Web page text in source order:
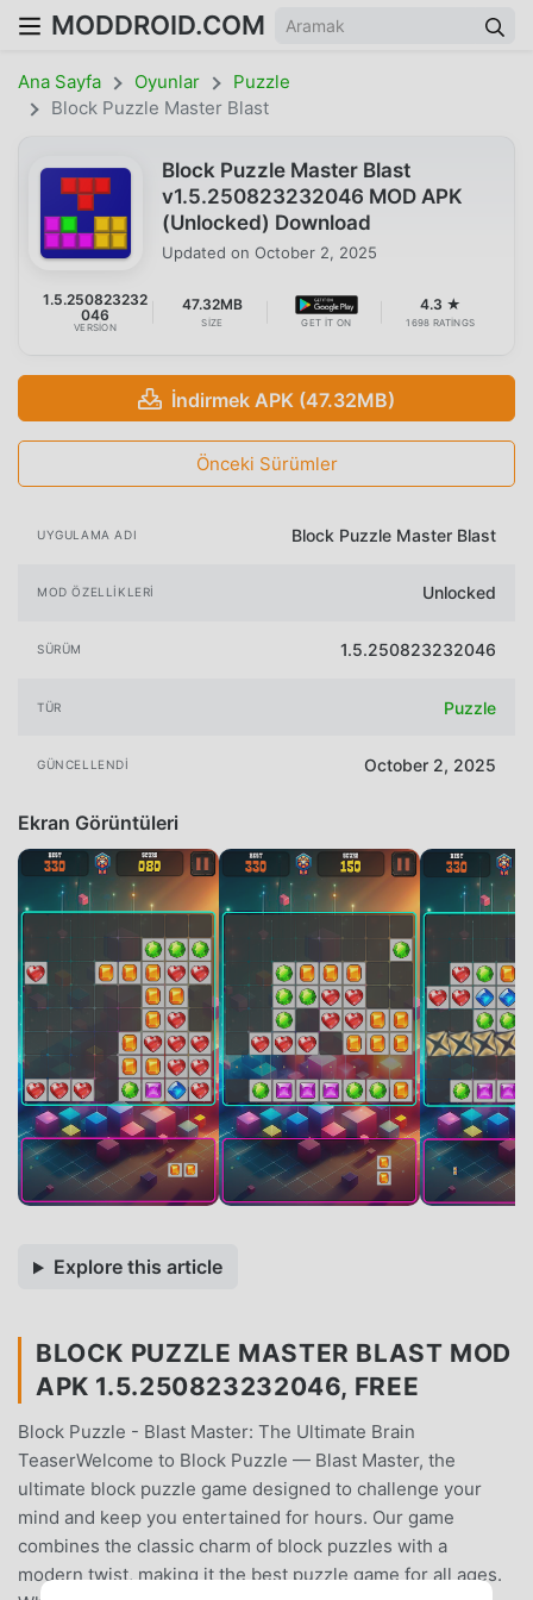
MODDROID.COM
Ana Sayfa Oyunlar
Puzzle
Block Puzzle Master Blast
Block Puzzle Master Blast
v1.5.250823232046 MOD APK
(Unlocked) Download
Updated on October 2, 2025
1.5.250823232
046
VERSION
47.32MB
SIZE GET IT ON
4.3 ★
1698 RATINGS
İndirmek APK (47.32MB)
Önceki Sürümler
UYGULAMA ADI Block Puzzle Master Blast
MOD ÖZELLIKLERI Unlocked
SÜRÜM 1.5.250823232046
TÜR Puzzle
GÜNCELLENDI October 2, 2025
Ekran Görüntüleri
Explore this article
BLOCK PUZZLE MASTER BLAST MOD
APK 1.5.250823232046, FREE
Block Puzzle - Blast Master: The Ultimate Brain
TeaserWelcome to Block Puzzle — Blast Master, the
ultimate block puzzle game designed to challenge your
mind and keep you entertained for hours. Our game
combines the classic charm of block puzzles with a
modern twist, making it the best puzzle game for all ages.